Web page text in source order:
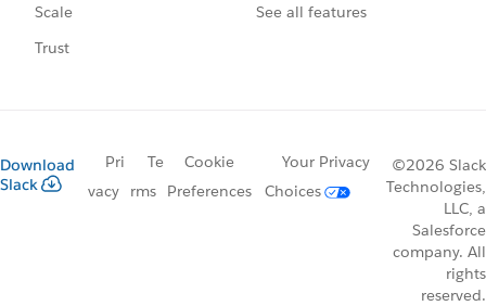
Scale
Trust
See all features
Download
Slack
Pri
vacy
Te
rms
Cookie
Preferences
Your Privacy
Choices
©2026 Slack
Technologies,
LLC, a
Salesforce
company. All
rights
reserved.